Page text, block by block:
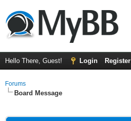
Hello There, Guest! Login Register
Forums
Board Message